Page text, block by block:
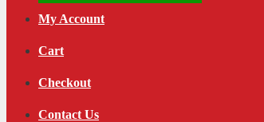
My Account
Cart
Checkout
Contact Us